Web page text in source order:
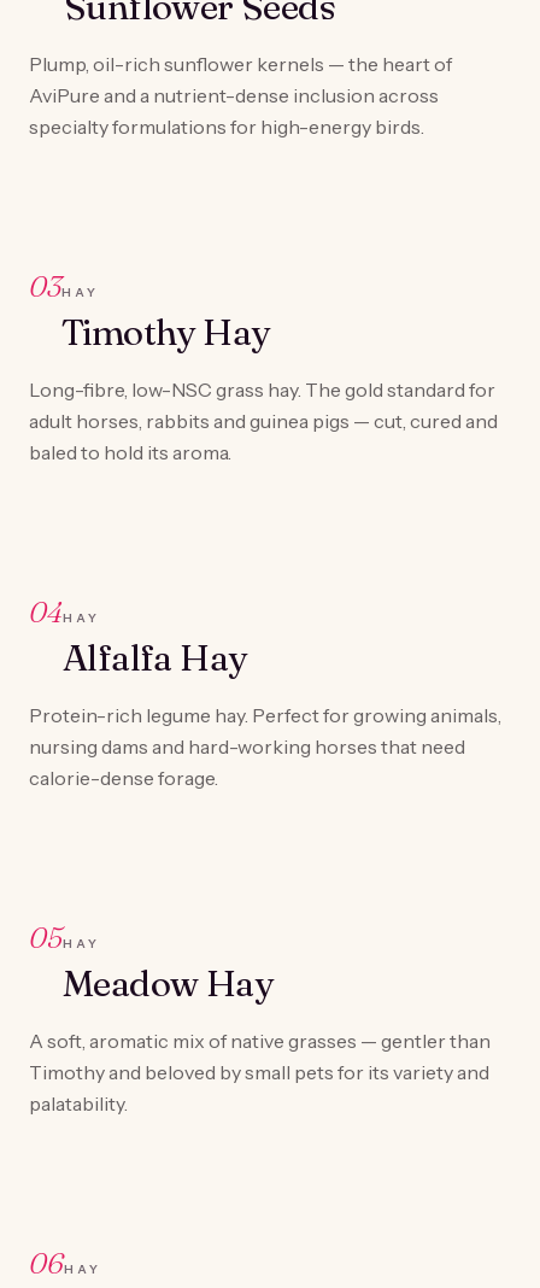
Plump, oil-rich sunflower kernels — the heart of
AviPure and a nutrient-dense inclusion across
specialty formulations for high-energy birds.
03HAY
Timothy Hay
Long-fibre, low-NSC grass hay. The gold standard for
adult horses, rabbits and guinea pigs — cut, cured and
baled to hold its aroma.
04HAY
Alfalfa Hay
Protein-rich legume hay. Perfect for growing animals,
nursing dams and hard-working horses that need
calorie-dense forage.
05HAY
Meadow Hay
A soft, aromatic mix of native grasses — gentler than
Timothy and beloved by small pets for its variety and
palatability.
06HAY